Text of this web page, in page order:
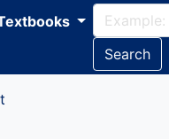
Search